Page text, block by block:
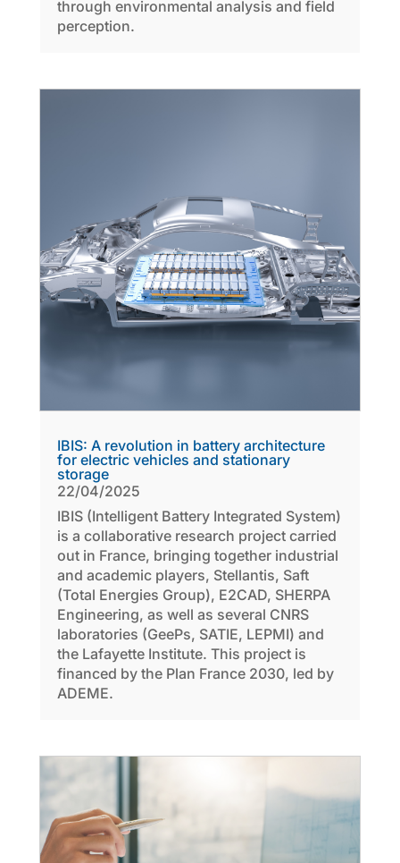
through environmental analysis and field
perception.
IBIS: A revolution in battery architecture
for electric vehicles and stationary
storage
22/04/2025
IBIS (Intelligent Battery Integrated System)
is a collaborative research project carried
out in France, bringing together industrial
and academic players, Stellantis, Saft
(Total Energies Group), E2CAD, SHERPA
Engineering, as well as several CNRS
laboratories (GeePs, SATIE, LEPMI) and
the Lafayette Institute. This project is
financed by the Plan France 2030, led by
ADEME.